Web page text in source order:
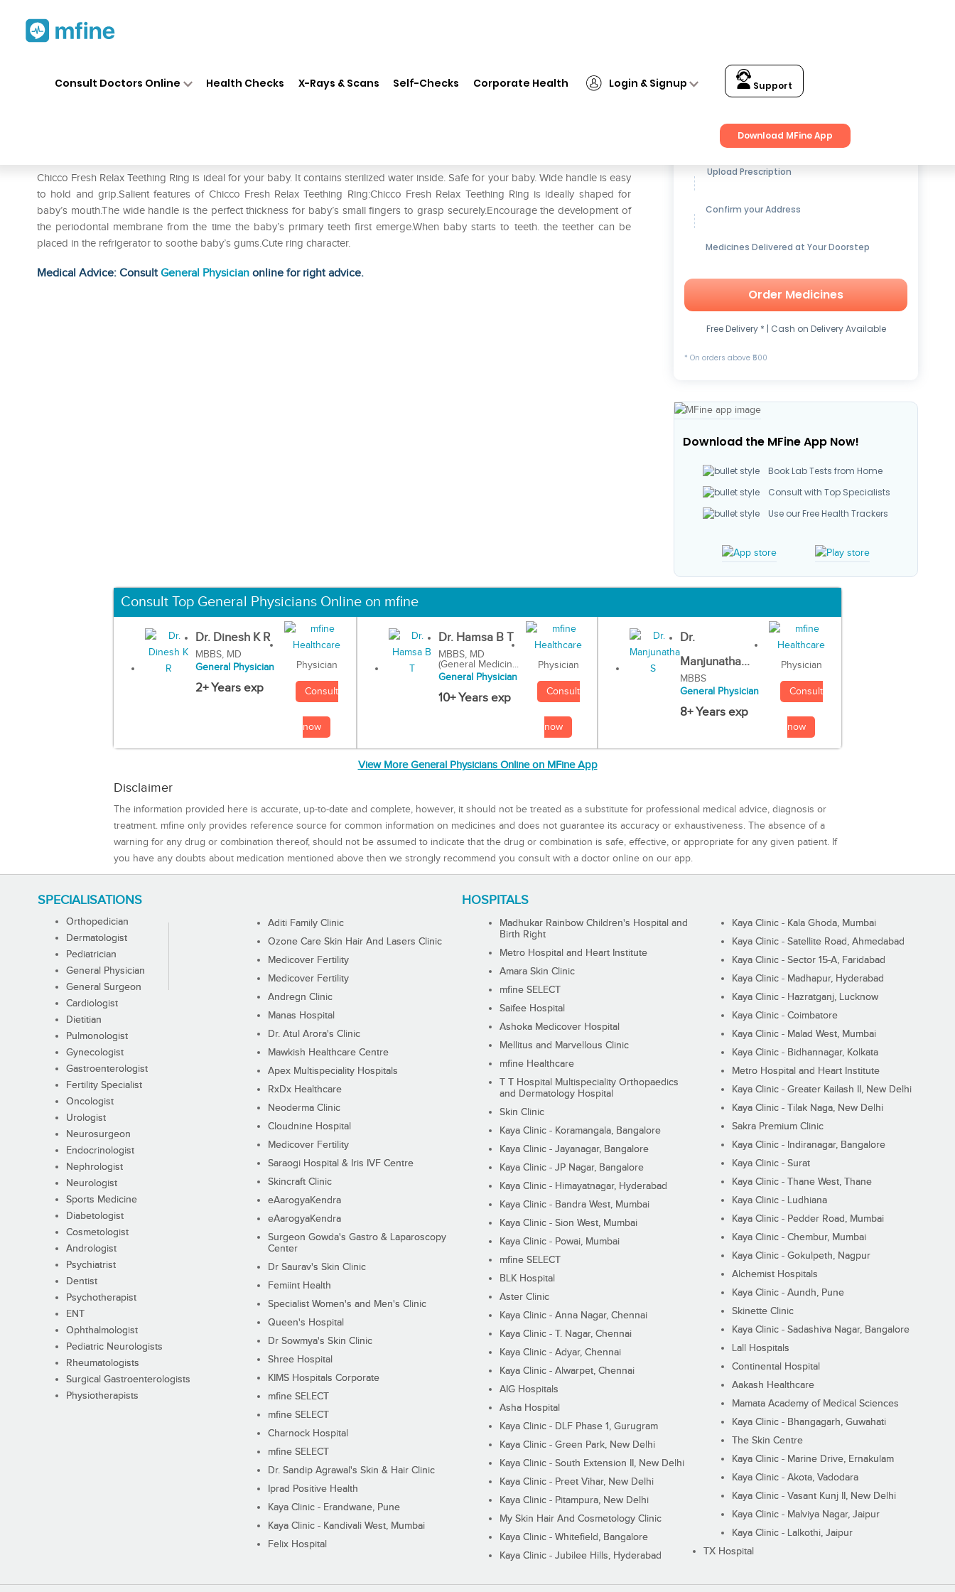
Consult Doctors Online Health Checks X-Rays & Scans Self-Checks Corporate Health Login & Signup Support
Download MFine App
Chicco Fresh Relax Teething Ring is ideal for your baby. It contains sterilized water inside. Safe for your baby. Wide handle is easy
to hold and grip.Salient features of Chicco Fresh Relax Teething Ring:Chicco Fresh Relax Teething Ring is ideally shaped for
baby’s mouth.The wide handle is the perfect thickness for baby’s small fingers to grasp securely.Encourage the development of
the periodontal membrane from the time the baby’s primary teeth first emerge.When baby starts to teeth. the teether can be
placed in the refrigerator to soothe baby’s gums.Cute ring character.
Medical Advice: ConsultGeneral Physician online for right advice.
Get up to15% OFFon Medicines
Upload Prescription
Confirm your Address
Medicines Delivered at Your Doorstep
Order Medicines
Free Delivery * | Cash on Delivery Available
* On orders above ₹500
Download the MFine App Now!
Book Lab Tests from Home
Consult with Top Specialists
Use our Free Health Trackers
Consult Top General Physicians Online on mfine
Dr. Dinesh K R
MBBS, MD
General Physician
2+ Years exp
Physician
Consult
now
Dr. Hamsa B T
MBBS, MD
(General Medicin...
General Physician
10+ Years exp
Physician
Consult
now
Dr.
Manjunatha...
MBBS
General Physician
8+ Years exp
Physician
Consult
now
View More General Physicians Online on MFine App
Disclaimer
The information provided here is accurate, up-to-date and complete, however, it should not be treated as a substitute for professional medical advice, diagnosis or
treatment. mfine only provides reference source for common information on medicines and does not guarantee its accuracy or exhaustiveness. The absence of a
warning for any drug or combination thereof, should not be assumed to indicate that the drug or combination is safe, effective, or appropriate for any given patient. If
you have any doubts about medication mentioned above then we strongly recommend you consult with a doctor online on our app.
SPECIALISATIONS
Orthopedician
Dermatologist
Pediatrician
General Physician
General Surgeon
Cardiologist
Dietitian
Pulmonologist
Gynecologist
Gastroenterologist
Fertility Specialist
Oncologist
Urologist
Neurosurgeon
Endocrinologist
Nephrologist
Neurologist
Sports Medicine
Diabetologist
Cosmetologist
Andrologist
Psychiatrist
Dentist
Psychotherapist
ENT
Ophthalmologist
Pediatric Neurologists
Rheumatologists
Surgical Gastroenterologists
Physiotherapists
HOSPITALS
Aditi Family Clinic
Ozone Care Skin Hair And Lasers Clinic
Medicover Fertility
Medicover Fertility
Andregn Clinic
Manas Hospital
Dr. Atul Arora's Clinic
Mawkish Healthcare Centre
Apex Multispeciality Hospitals
RxDx Healthcare
Neoderma Clinic
Cloudnine Hospital
Medicover Fertility
Saraogi Hospital & Iris IVF Centre
Skincraft Clinic
eAarogyaKendra
eAarogyaKendra
Surgeon Gowda's Gastro & Laparoscopy
Center
Dr Saurav's Skin Clinic
Femiint Health
Specialist Women's and Men's Clinic
Queen's Hospital
Dr Sowmya's Skin Clinic
Shree Hospital
KIMS Hospitals Corporate
mfine SELECT
mfine SELECT
Charnock Hospital
mfine SELECT
Dr. Sandip Agrawal's Skin & Hair Clinic
Iprad Positive Health
Kaya Clinic - Erandwane, Pune
Kaya Clinic - Kandivali West, Mumbai
Felix Hospital
Madhukar Rainbow Children's Hospital and
Birth Right
Metro Hospital and Heart Institute
Amara Skin Clinic
mfine SELECT
Saifee Hospital
Ashoka Medicover Hospital
Mellitus and Marvellous Clinic
mfine Healthcare
T T Hospital Multispeciality Orthopaedics
and Dermatology Hospital
Skin Clinic
Kaya Clinic - Koramangala, Bangalore
Kaya Clinic - Jayanagar, Bangalore
Kaya Clinic - JP Nagar, Bangalore
Kaya Clinic - Himayatnagar, Hyderabad
Kaya Clinic - Bandra West, Mumbai
Kaya Clinic - Sion West, Mumbai
Kaya Clinic - Powai, Mumbai
mfine SELECT
BLK Hospital
Aster Clinic
Kaya Clinic - Anna Nagar, Chennai
Kaya Clinic - T. Nagar, Chennai
Kaya Clinic - Adyar, Chennai
Kaya Clinic - Alwarpet, Chennai
AIG Hospitals
Asha Hospital
Kaya Clinic - DLF Phase 1, Gurugram
Kaya Clinic - Green Park, New Delhi
Kaya Clinic - South Extension II, New Delhi
Kaya Clinic - Preet Vihar, New Delhi
Kaya Clinic - Pitampura, New Delhi
My Skin Hair And Cosmetology Clinic
Kaya Clinic - Whitefield, Bangalore
Kaya Clinic - Jubilee Hills, Hyderabad
Kaya Clinic - Kala Ghoda, Mumbai
Kaya Clinic - Satellite Road, Ahmedabad
Kaya Clinic - Sector 15-A, Faridabad
Kaya Clinic - Madhapur, Hyderabad
Kaya Clinic - Hazratganj, Lucknow
Kaya Clinic - Coimbatore
Kaya Clinic - Malad West, Mumbai
Kaya Clinic - Bidhannagar, Kolkata
Metro Hospital and Heart Institute
Kaya Clinic - Greater Kailash II, New Delhi
Kaya Clinic - Tilak Naga, New Delhi
Sakra Premium Clinic
Kaya Clinic - Indiranagar, Bangalore
Kaya Clinic - Surat
Kaya Clinic - Thane West, Thane
Kaya Clinic - Ludhiana
Kaya Clinic - Pedder Road, Mumbai
Kaya Clinic - Chembur, Mumbai
Kaya Clinic - Gokulpeth, Nagpur
Alchemist Hospitals
Kaya Clinic - Aundh, Pune
Skinette Clinic
Kaya Clinic - Sadashiva Nagar, Bangalore
Lall Hospitals
Continental Hospital
Aakash Healthcare
Mamata Academy of Medical Sciences
Kaya Clinic - Bhangagarh, Guwahati
The Skin Centre
Kaya Clinic - Marine Drive, Ernakulam
Kaya Clinic - Akota, Vadodara
Kaya Clinic - Vasant Kunj II, New Delhi
Kaya Clinic - Malviya Nagar, Jaipur
Kaya Clinic - Lalkothi, Jaipur
TX Hospital